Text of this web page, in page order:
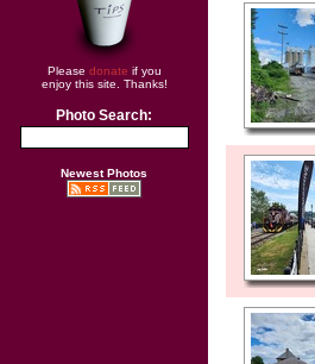
Please donate if you
enjoy this site. Thanks!
Photo Search:
Newest Photos